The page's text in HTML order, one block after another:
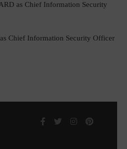
as Chief Information Security
Chief Information Security Officer